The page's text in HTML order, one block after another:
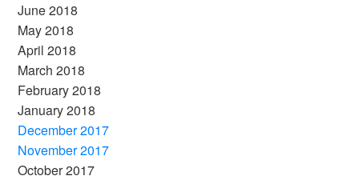
June 2018
May 2018
April 2018
March 2018
February 2018
January 2018
December 2017
November 2017
October 2017